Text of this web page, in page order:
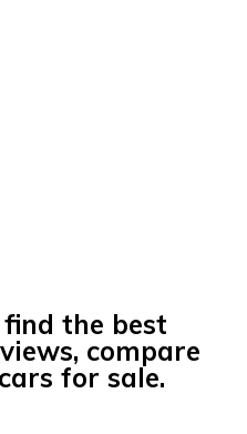
the best
compare
for sale.